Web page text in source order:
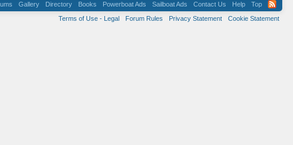
Gallery Directory Books Powerboat Ads Sailboat Ads Contact Us Help
Top
Terms of Use - Legal
Forum Rules Privacy Statement Cookie Statement